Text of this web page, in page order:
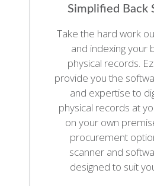
Simplified Back
Take the hard work
and indexing your
physical records.
provide you the
and expertise to
physical records at
on your own
procurement
scanner and
designed to suit